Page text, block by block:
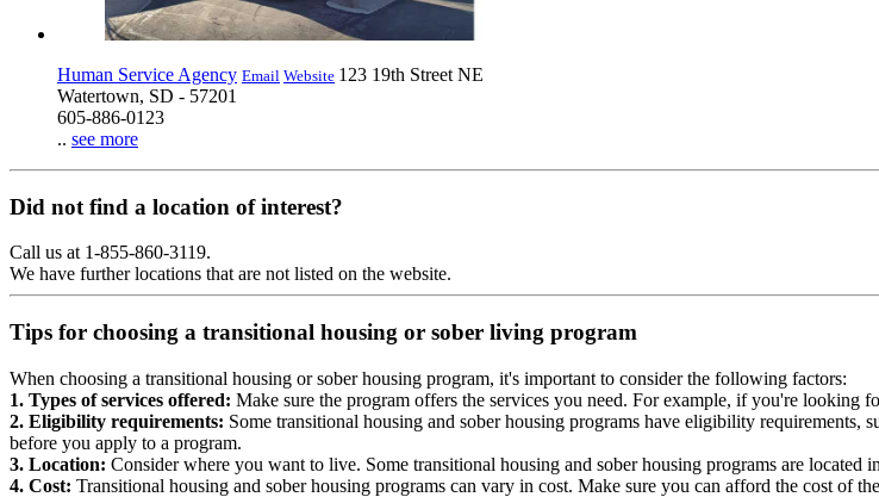
Human Service Agency Email Website 123 19th Street NE
Watertown, SD - 57201
605-886-0123
.. see more
Did not find a location of interest?
Call us at 1-855-860-3119.
We have further locations that are not listed on the website.
Tips for choosing a transitional housing or sober living program
When choosing a transitional housing or sober housing program, it's important to consider the following factors:
1. Types of services offered: Make sure the program offers the services you need. For example, if you're looking
2. Eligibility requirements: Some transitional housing and sober housing programs have eligibility
before you apply to a program.
3. Location: Consider where you want to live. Some transitional housing and sober housing programs are located
4. Cost: Transitional housing and sober housing programs can vary in cost. Make sure you can afford the cost of